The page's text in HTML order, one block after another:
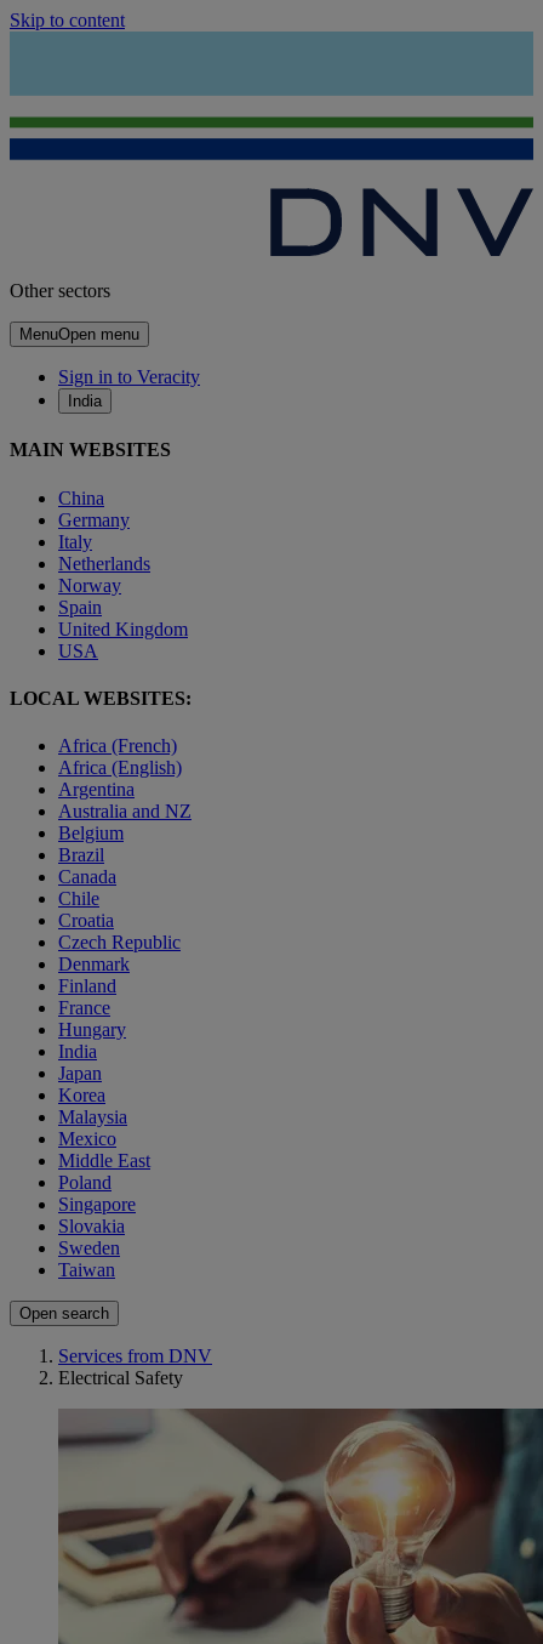
Skip to content
Other sectors
MenuOpen menu
Sign in to Veracity
India
MAIN WEBSITES
China
Germany
Italy
Netherlands
Norway
Spain
United Kingdom
USA
LOCAL WEBSITES:
Africa (French)
Africa (English)
Argentina
Australia and NZ
Belgium
Brazil
Canada
Chile
Croatia
Czech Republic
Denmark
Finland
France
Hungary
India
Japan
Korea
Malaysia
Mexico
Middle East
Poland
Singapore
Slovakia
Sweden
Taiwan
Open search
Services from DNV
Electrical Safety